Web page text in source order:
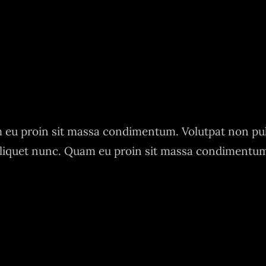
eu proin sit massa condimentum. Volutpat non
nunc. Quam eu proin sit massa